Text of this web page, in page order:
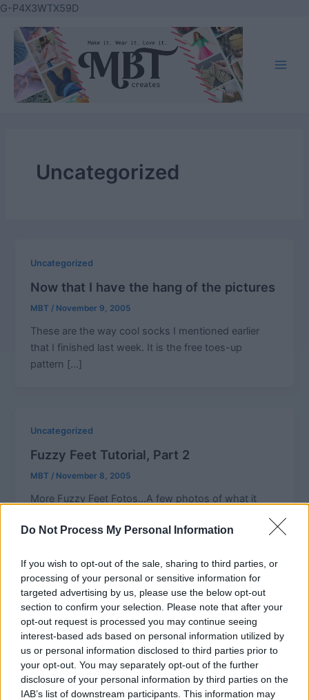
Do Not Process My Personal Information
If you wish to opt-out of the sale, sharing to third parties, or
processing of your personal or sensitive information for
targeted advertising by us, please use the below opt-out
section to confirm your selection. Please note that after your
opt-out request is processed you may continue seeing
interest-based ads based on personal information utilized by
us or personal information disclosed to third parties prior to
your opt-out. You may separately opt-out of the further
disclosure of your personal information by third parties on the
IAB’s list of downstream participants. This information may
G-P4X3WTX59DSkip
content
Uncategorized
Uncategorized
Now that I have the hang of the pictures
MBT / November 9, 2005
These are the way cool socks I mentioned earlier
that I finished last week. It is the free toes-up
pattern […]
Uncategorized
Fuzzy Feet Tutorial, Part 2
MBT / November 8, 2005
More Fuzzy Feet Fotos…A few photos of what it
the
Uncategorized
Promised Fuzzy Feet Tutorial, Part one!
I know, I know, I promised Fuzzy Feet instructions,
but I had to go earn a living darn it –